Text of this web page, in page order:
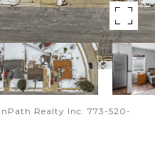
Realty Inc. 773-520-